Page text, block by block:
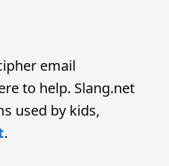
email
to help. Slang.net
used by kids,
.